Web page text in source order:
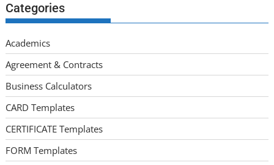
Categories
Academics
Agreement & Contracts
Business Calculators
CARD Templates
CERTIFICATE Templates
FORM Templates